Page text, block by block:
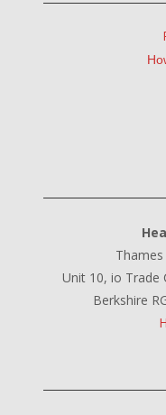
Unit 10, io Trade
Berkshire